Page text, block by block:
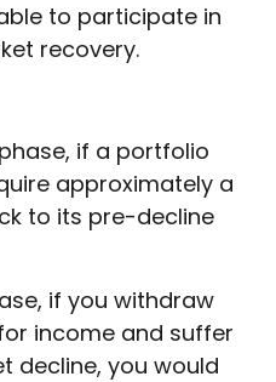
to participate in
recovery.
if a portfolio
approximately a
to its pre-decline
if you withdraw
income and suffer
decline, you would